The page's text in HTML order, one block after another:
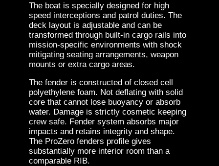
The boat is specially designed for high
speed interceptions and patrol duties. The
deck layout is adjustable and can be
transformed through built-in cargo rails into
mission-specific environments with shock
mitigating seating arrangements, weapon
mounts or extra cargo areas.
The fender is constructed of closed cell
polyethylene foam. Not deflating with solid
core that cannot lose buoyancy or absorb
water. Damage is strictly cosmetic keeping
crew safe. Fender system absorbs major
impacts and retains integrity and shape.
The ProZero fenders profile gives
substantially more interior room than a
comparable RIB.